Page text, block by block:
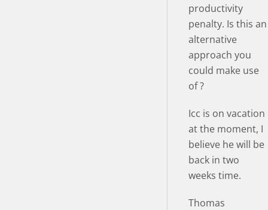
productivity
penalty. Is this an
alternative
approach you
could make use
of ?
Icc is on vacation
at the moment, I
believe he will be
back in two
weeks time.
Thomas